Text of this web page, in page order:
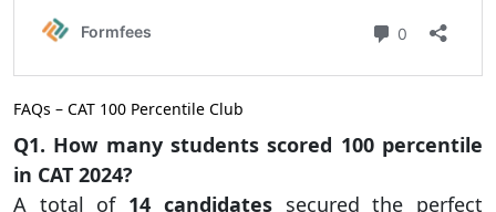
FAQs – CAT 100 Percentile Club
Q1. How many students scored 100 percentile
in CAT 2024?
A total of 14 candidatessecured the perfect